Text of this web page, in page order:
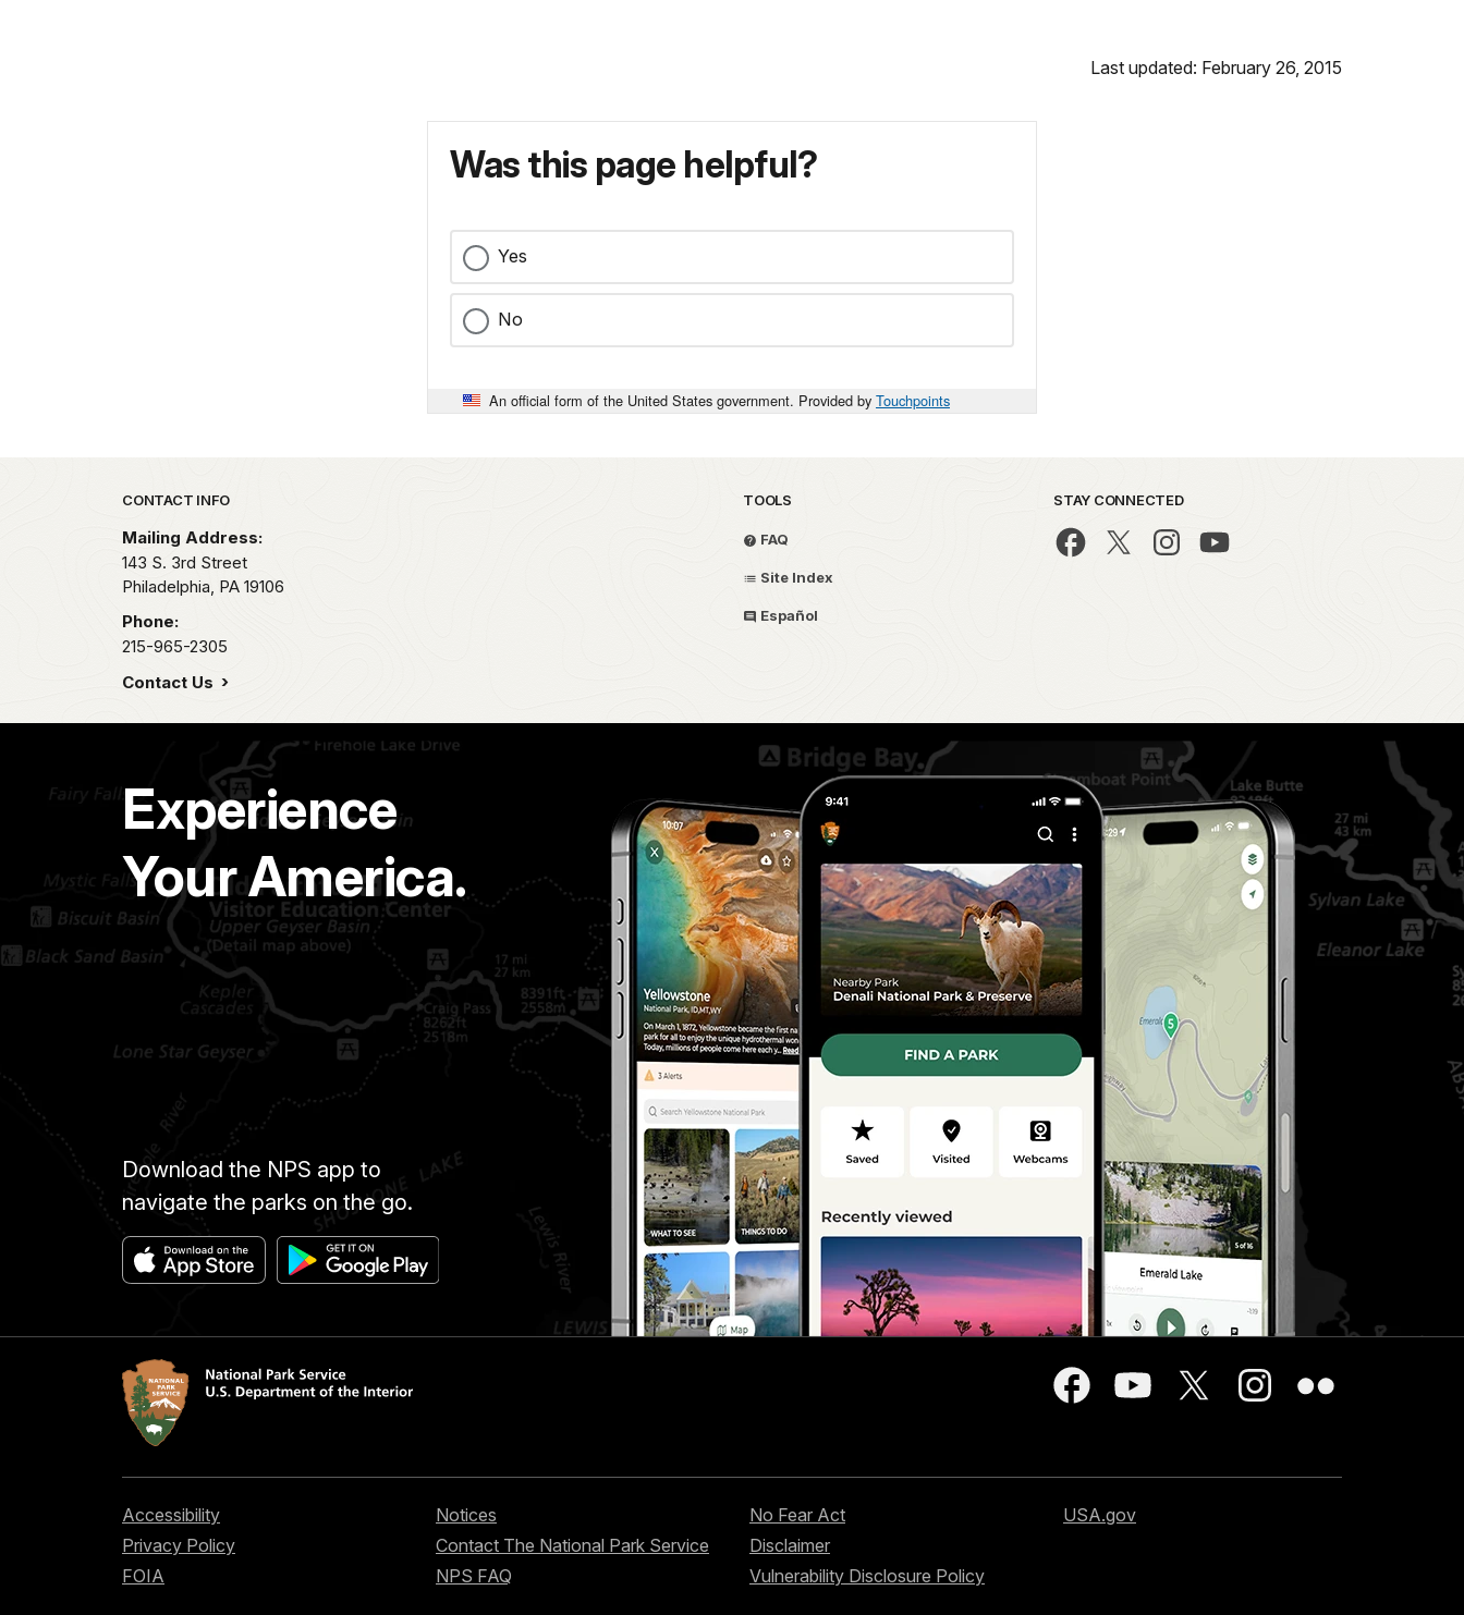
Last updated: February 26, 2015
Was this page helpful?
Yes
No
An official form of the United States government. Provided by Touchpoints
Park footer
CONTACT INFO
Mailing Address:
143 S. 3rd Street
Philadelphia, PA 19106
Phone:
215-965-2305
Contact Us
TOOLS
FAQ
Site Index
Español
STAY CONNECTED
Experience
Your America.
Download the NPS app to
navigate the parks on the go.
Accessibility
Privacy Policy
FOIA
Notices
Contact The National Park Service
NPS FAQ
No Fear Act
Disclaimer
Vulnerability Disclosure Policy
USA.gov